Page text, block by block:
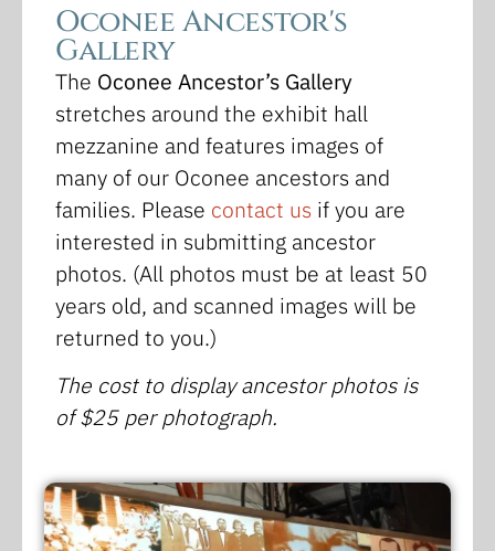
Oconee Ancestor's
Gallery
The Oconee Ancestor’s Gallery
stretches around the exhibit hall
mezzanine and features images of
many of our Oconee ancestors and
families. Please contact us if you are
interested in submitting ancestor
photos. (All photos must be at least 50
years old, and scanned images will be
returned to you.)
The cost to display ancestor photos is
of $25 per photograph.